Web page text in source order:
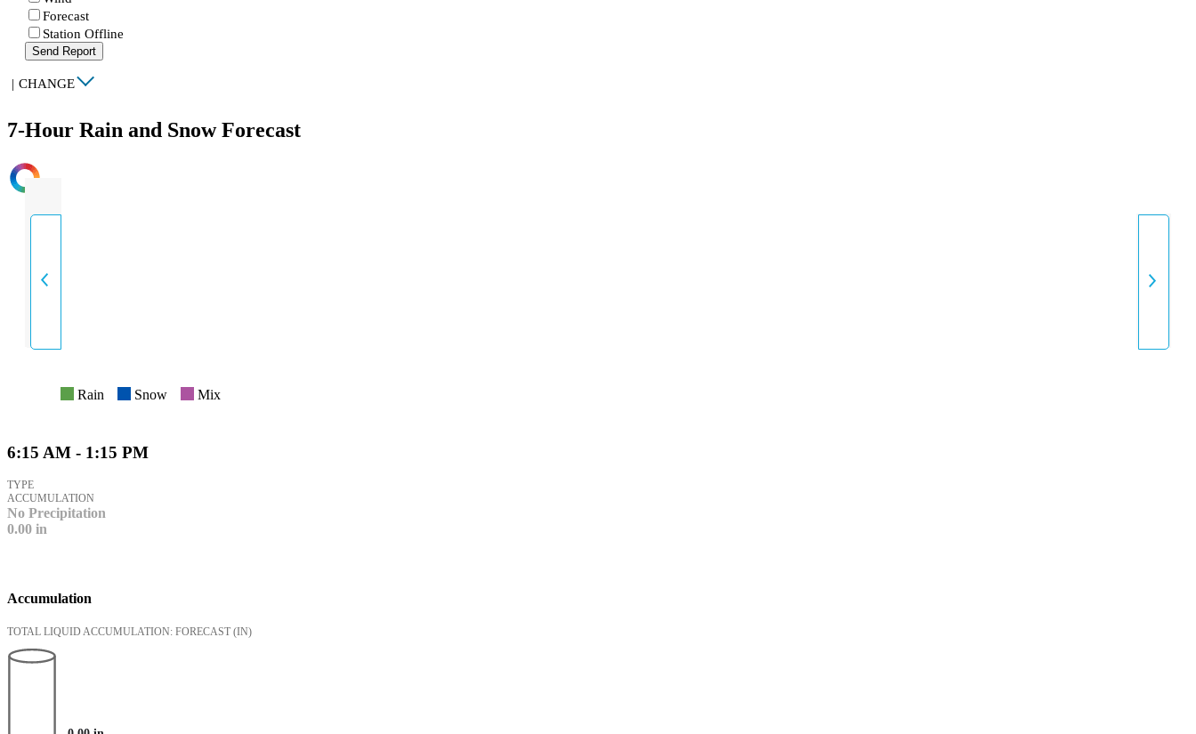
Forecast
Station Offline
Send Report
| CHANGE
7-Hour Rain and Snow Forecast
INTENSITY
Rain Snow Mix
6:15 AM - 1:15 PM
TYPE
ACCUMULATION
No Precipitation
0.00 in
Accumulation
TOTAL LIQUID ACCUMULATION: FORECAST (IN)